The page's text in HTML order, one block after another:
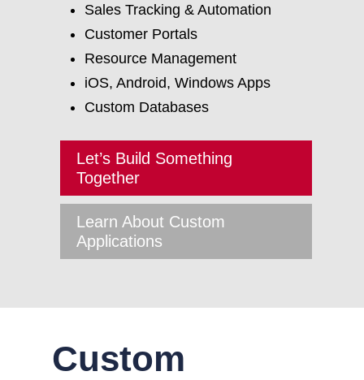
Sales Tracking & Automation
Customer Portals
Resource Management
iOS, Android, Windows Apps
Custom Databases
Let’s Build Something
Together
Learn About Custom
Applications
Custom